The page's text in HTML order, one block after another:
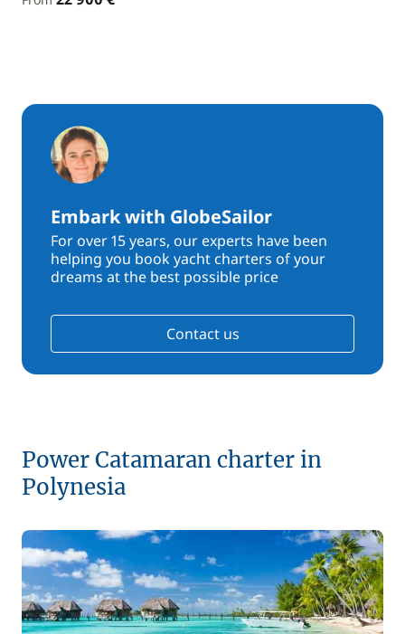
Embark with GlobeSailor
For over 15 years, our experts have been
helping you book yacht charters of your
dreams at the best possible price
Contact us
Power Catamaran charter in
Polynesia